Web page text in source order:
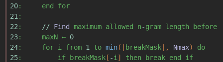
20: end
for
21 :
22 : // Find maximum allowed n-gram length before
23: maxN ← 0
24: for i from 1 to min(| breakMask |, Nmax)
do
25: if breakMask [ -i ] then break end
if